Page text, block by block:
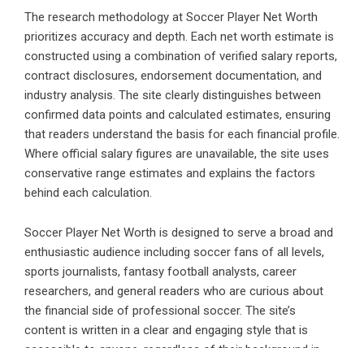
The research methodology at Soccer Player Net Worth
prioritizes accuracy and depth. Each net worth estimate is
constructed using a combination of verified salary reports,
contract disclosures, endorsement documentation, and
industry analysis. The site clearly distinguishes between
confirmed data points and calculated estimates, ensuring
that readers understand the basis for each financial profile.
Where official salary figures are unavailable, the site uses
conservative range estimates and explains the factors
behind each calculation.
Soccer Player Net Worth is designed to serve a broad and
enthusiastic audience including soccer fans of all levels,
sports journalists, fantasy football analysts, career
researchers, and general readers who are curious about
the financial side of professional soccer. The site’s
content is written in a clear and engaging style that is